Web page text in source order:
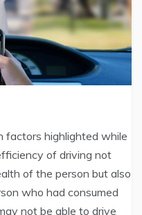
factors highlighted while
of driving not
of the person but also
who had consumed
not be able to drive